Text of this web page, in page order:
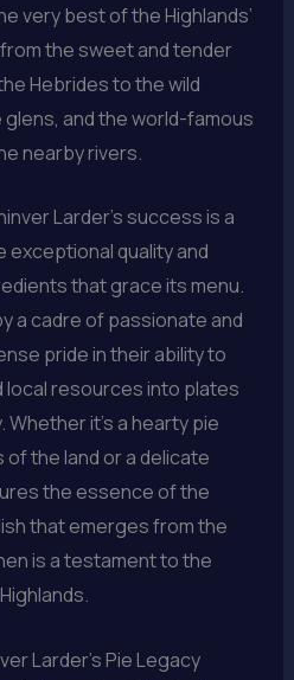
very best of the Highlands’
the sweet and tender
Hebrides to the wild
and the world-famous
nearby rivers.
Larder’s success is a
quality and
that grace its menu.
a cadre of passionate and
pride in their ability to
resources into plates
it’s a hearty pie
the land or a delicate
the essence of the
that emerges from the
is a testament to the
Larder’s Pie Legacy